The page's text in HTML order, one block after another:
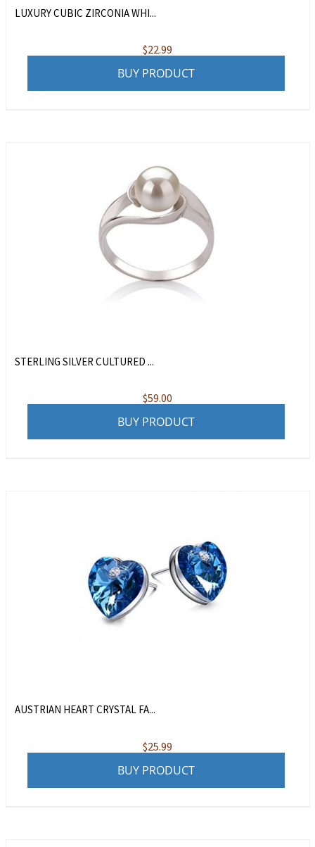
LUXURY CUBIC ZIRCONIA WHI...
$22.99
BUY PRODUCT
STERLING SILVER CULTURED ...
$59.00
BUY PRODUCT
AUSTRIAN HEART CRYSTAL FA...
$25.99
BUY PRODUCT